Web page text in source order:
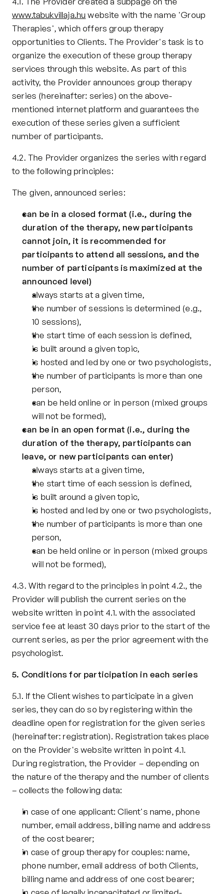
www.tabukvillaja.hu website with the name 'Group
Therapies', which offers group therapy
opportunities to Clients. The Provider's task is to
organize the execution of these group therapy
services through this website. As part of this
activity, the Provider announces group therapy
series (hereinafter: series) on the above-
mentioned internet platform and guarantees the
execution of these series given a sufficient
number of participants.
4.2. The Provider organizes the series with regard
to the following principles:
The given, announced series:
can be in a closed format (i.e., during the
duration of the therapy, new participants
cannot join, it is recommended for
participants to attend all sessions, and the
number of participants is maximized at the
announced level)
always starts at a given time,
the number of sessions is determined (e.g.,
10 sessions),
the start time of each session is defined,
is built around a given topic,
is hosted and led by one or two psychologists,
the number of participants is more than one
person,
can be held online or in person (mixed groups
will not be formed),
can be in an open format (i.e., during the
duration of the therapy, participants can
leave, or new participants can enter)
always starts at a given time,
the start time of each session is defined,
is built around a given topic,
is hosted and led by one or two psychologists,
the number of participants is more than one
person,
can be held online or in person (mixed groups
will not be formed),
4.3. With regard to the principles in point 4.2., the
Provider will publish the current series on the
website written in point 4.1. with the associated
service fee at least 30 days prior to the start of the
current series, as per the prior agreement with the
psychologist.
5. Conditions for participation in each series
5.1. If the Client wishes to participate in a given
series, they can do so by registering within the
deadline open for registration for the given series
(hereinafter: registration). Registration takes place
on the Provider's website written in point 4.1.
During registration, the Provider – depending on
the nature of the therapy and the number of clients
– collects the following data:
in case of one applicant: Client's name, phone
number, email address, billing name and address
of the cost bearer;
in case of group therapy for couples: name,
phone number, email address of both Clients,
billing name and address of one cost bearer;